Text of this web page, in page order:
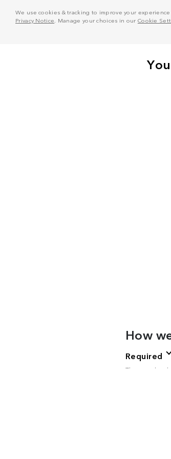
We use cookies & tracking to improve your
Privacy Notice . Manage your choices in our Cookie